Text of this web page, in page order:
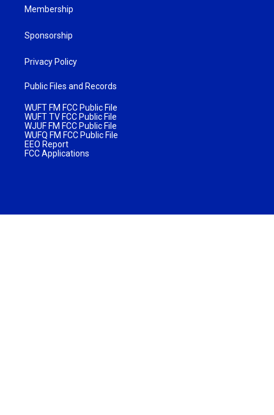
Membership
Sponsorship
Privacy Policy
Public Files and Records
WUFT FM FCC Public File
WUFT TV FCC Public File
WJUF FM FCC Public File
WUFQ FM FCC Public File
EEO Report
FCC Applications